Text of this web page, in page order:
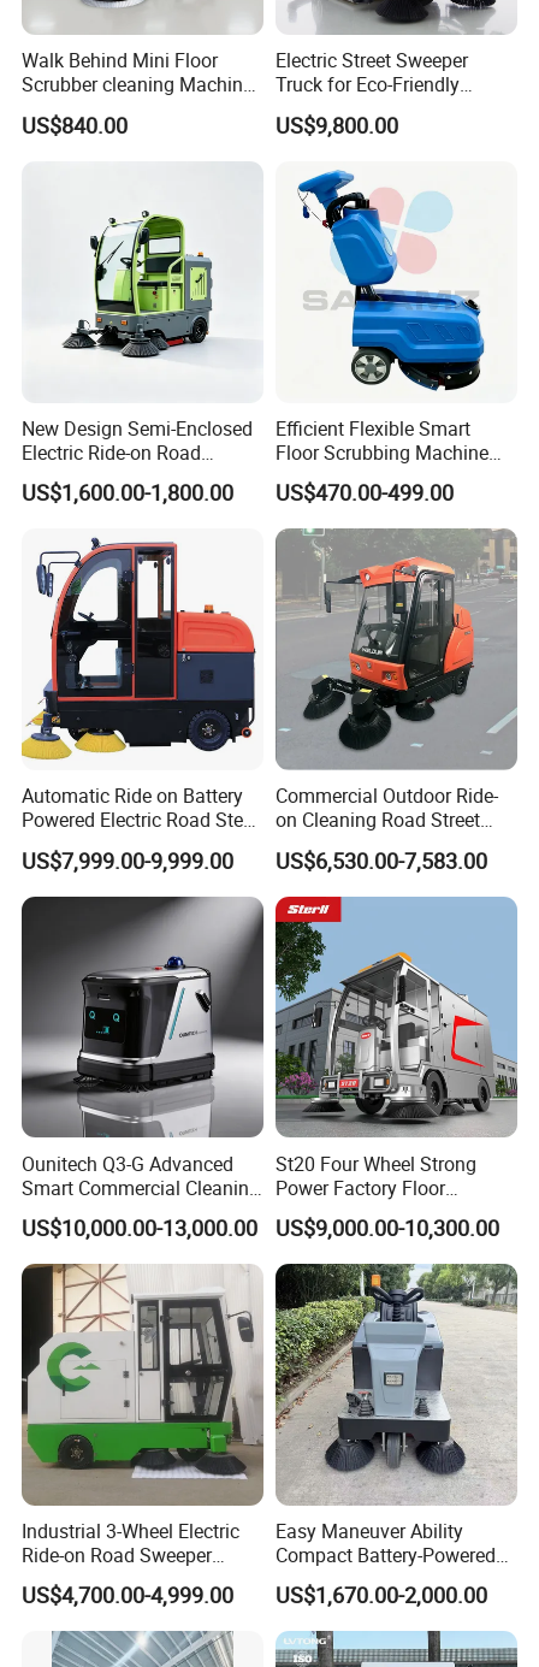
Walk Behind Mini Floor
Scrubber cleaning Machine
for Sale
US$840.00
Electric Street Sweeper
Truck for Eco-Friendly
Cleaning Solutions
US$9,800.00
New Design Semi-Enclosed
Electric Ride-on Road
Sweeper with CE
Certification, Street Sweeper
Park Public Square
US$1,600.00-1,800.00
Efficient Flexible Smart
Floor Scrubbing Machine
360mm Width Auto
Scrubber
US$470.00-499.00
Automatic Ride on Battery
Powered Electric Road Steet
Floor Sweeper for
Warehouse
US$7,999.00-9,999.00
Commercial Outdoor Ride-
on Cleaning Road Street
Floor Sweeper
US$6,530.00-7,583.00
Ounitech Q3-G Advanced
Smart Commercial Cleaning
Machine with Lidar Slam
Navigation
US$10,000.00-13,000.00
St20 Four Wheel Strong
Power Factory Floor
Sweeper Ride on Sweeper
Street Sweeper Car with CE
Certificate
US$9,000.00-10,300.00
Industrial 3-Wheel Electric
Ride-on Road Sweeper
Outdoor Cleaning Machine
with Hydraulic Dumping
System
US$4,700.00-4,999.00
Easy Maneuver Ability
Compact Battery-Powered
Floor Sweeper for Narrow
Alleys and Campus Roads
US$1,670.00-2,000.00